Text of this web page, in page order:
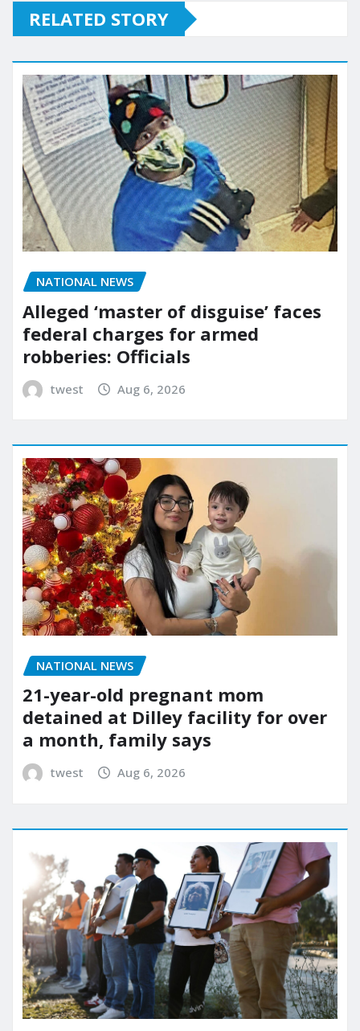
RELATED STORY
NATIONAL NEWS
Alleged ‘master of disguise’ faces
federal charges for armed
robberies: Officials
twest Aug 6, 2026
NATIONAL NEWS
21-year-old pregnant mom
detained at Dilley facility for over
a month, family says
twest Aug 6, 2026